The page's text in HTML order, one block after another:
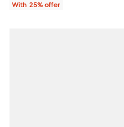
With 25% offer